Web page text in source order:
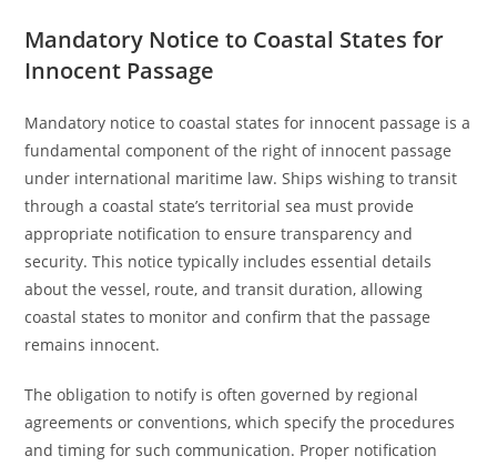
Mandatory Notice to Coastal States for
Innocent Passage
Mandatory notice to coastal states for innocent passage is a
fundamental component of the right of innocent passage
under international maritime law. Ships wishing to transit
through a coastal state’s territorial sea must provide
appropriate notification to ensure transparency and
security. This notice typically includes essential details
about the vessel, route, and transit duration, allowing
coastal states to monitor and confirm that the passage
remains innocent.
The obligation to notify is often governed by regional
agreements or conventions, which specify the procedures
and timing for such communication. Proper notification